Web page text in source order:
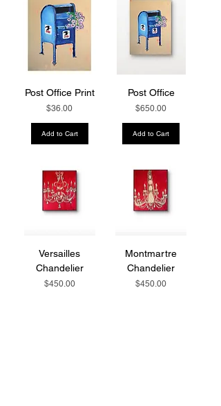
Post Office Print
Price
$36.00
Add to Cart
Post Office
Price
$650.00
Add to Cart
Versailles
Chandelier
Price
$450.00
Montmartre
Chandelier
Price
$450.00